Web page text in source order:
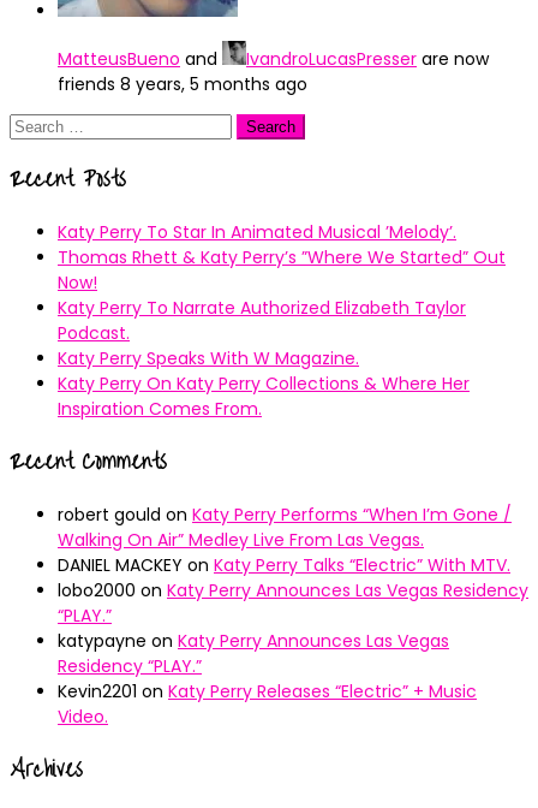
MatteusBueno and IvandroLucasPresser are now
friends 8 years, 5 months ago
Search
Recent Posts
Katy Perry To Star In Animated Musical ’Melody’.
Thomas Rhett & Katy Perry’s ”Where We Started” Out
Now!
Katy Perry To Narrate Authorized Elizabeth Taylor
Podcast.
Katy Perry Speaks With W Magazine.
Katy Perry On Katy Perry Collections & Where Her
Inspiration Comes From.
Recent Comments
robert gould on Katy Perry Performs “When I’m Gone /
Walking On Air” Medley Live From Las Vegas.
DANIEL MACKEY on Katy Perry Talks “Electric” With MTV.
lobo2000 on Katy Perry Announces Las Vegas Residency
“PLAY.”
katypayne on Katy Perry Announces Las Vegas
Residency “PLAY.”
Kevin2201 on Katy Perry Releases “Electric” + Music
Video.
Archives